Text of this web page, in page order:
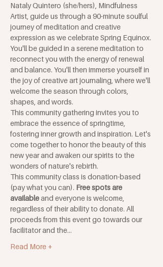
Nataly Quintero (she/hers), Mindfulness
Artist, guide us through a 90-minute soulful
journey of meditation and creative
expression as we celebrate Spring Equinox.
You'll be guided in a serene meditation to
reconnect you with the energy of renewal
and balance. You'll then immerse yourself in
the joy of creative art journaling, where we'll
welcome the season through colors,
shapes, and words.
This community gathering invites you to
embrace the essence of springtime,
fostering inner growth and inspiration. Let's
come together to honor the beauty of this
new year and awaken our spirits to the
wonders of nature's rebirth.
This community class is donation-based
(pay what you can). Free spots are
available and everyone is welcome,
regardless of their ability to donate. All
proceeds from this event go towards our
facilitator and the…
Read More +